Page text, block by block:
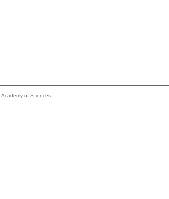
of Sciences